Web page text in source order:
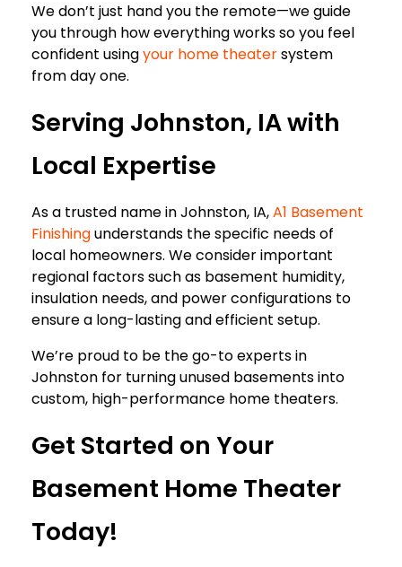
We don’t just hand you the remote—we guide
you through how everything works so you feel
confident usingyour home theatersystem
from day one.
Serving Johnston, IA with
Local Expertise
As a trusted name in Johnston, IA,A1 Basement
Finishingunderstands the specific needs of
local homeowners. We consider important
regional factors such as basement humidity,
insulation needs, and power configurations to
ensure a long-lasting and efficient setup.
We’re proud to be the go-to experts in
Johnston for turning unused basements into
custom, high-performance home theaters.
Get Started on Your
Basement Home Theater
Today!